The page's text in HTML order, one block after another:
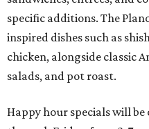
specific additions. The
inspired dishes such as
chicken, alongside classic
salads, and pot roast.
Happy hour specials will